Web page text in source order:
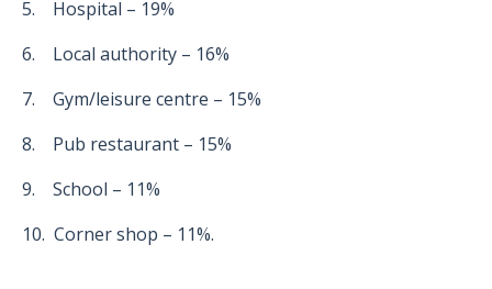
5. Hospital – 19%
6. Local authority – 16%
7. Gym/leisure centre – 15%
8. Pub restaurant – 15%
9. School – 11%
10. Corner shop – 11%.